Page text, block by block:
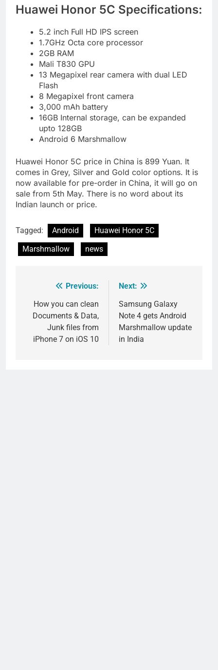
Huawei Honor 5C Specifications:
5.2 inch Full HD IPS screen
1.7GHz Octa core processor
2GB RAM
Mali T830 GPU
13 Megapixel rear camera with dual LED
Flash
8 Megapixel front camera
3,000 mAh battery
16GB Internal storage, can be expanded
upto 128GB
Android 6 Marshmallow
Huawei Honor 5C price in China is 899 Yuan. It
comes in Grey, Silver and Gold color options. It is
now available for pre-order in China, it will go on
sale from 5th May. There is no word about its
Indian launch or price.
Tagged: Android
Huawei Honor 5C
Marshmallow
news
navigation
Previous:
How you can clean
Documents & Data,
Junk files from
iPhone 7 on iOS 10
Next:
Samsung Galaxy
Note 4 gets Android
Marshmallow update
in India